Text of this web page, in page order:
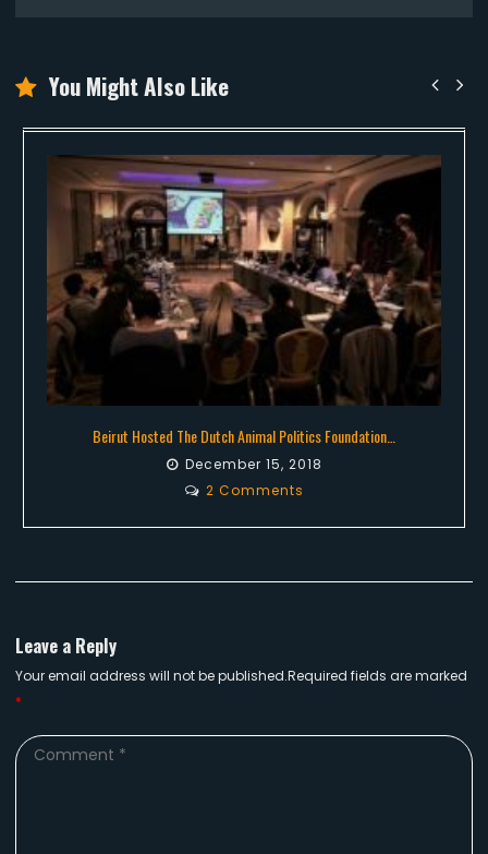
You Might Also Like
Beirut Hosted The Dutch Animal Politics Foundation…
December 15, 2018
2 Comments
Leave a Reply
Your email address will not be published.Required fields are marked
*
Comment